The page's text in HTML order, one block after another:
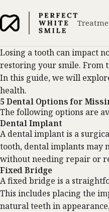
Losing a tooth can impact
restoring your smile. From
In this guide, we will
health.
5 Dental Options for
The following options are
Dental Implant
Adental implantis a
tooth, dental implants may
without needing repair or
Fixed Bridge
A fixed bridge is a
This includes placing the
natural teeth in